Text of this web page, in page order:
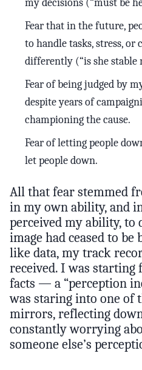
Fear that in the future,
to handle tasks, stress, or
differently (“is she stable
Fear of being judged by
despite years of
championing the cause.
Fear of letting people
let people down.
All that fear stemmed
in my own ability, and
perceived my ability, to
image had ceased to be
like data, my track
received. I was starting
facts — a “perception
was staring into one of
mirrors, reflecting
constantly worrying
someone else’s